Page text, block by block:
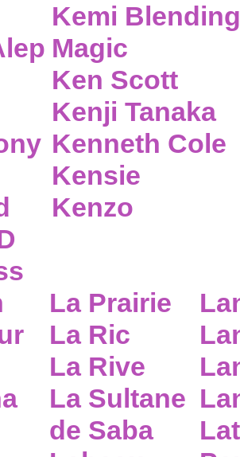
Kemi Blending
Magic
Ken Scott
Kenji Tanaka
Kenneth Cole
Kensie
Kenzo
La Prairie
La Ric
La Rive
La Sultane
de Saba